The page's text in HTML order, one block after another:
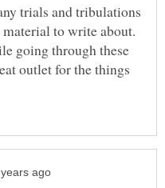
trials and tribulations
to write about.
going through these
outlet for the things